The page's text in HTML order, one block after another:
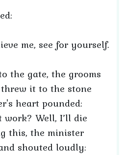
me, see for yourself.
the gate, the grooms
it to the stone
heart pounded:
Well, I’ll die
this, the minister
shouted loudly: